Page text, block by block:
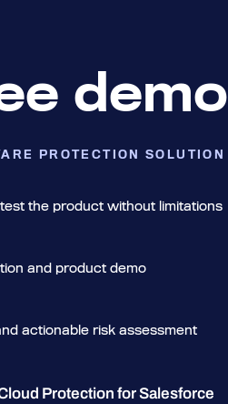
demo
PROTECTION SOLUTION
test the product without limitations
and product demo
actionable risk assessment
Protection for Salesforce